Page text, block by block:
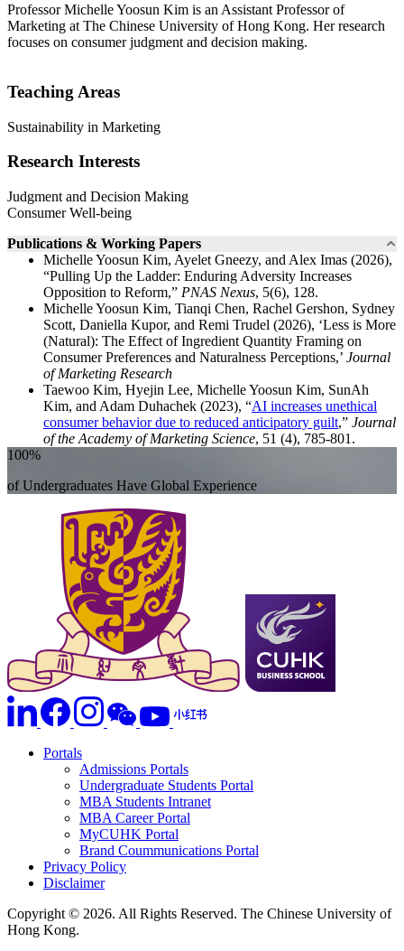
Professor Michelle Yoosun Kim is an Assistant Professor of
Marketing at The Chinese University of Hong Kong. Her research
focuses on consumer judgment and decision making.
Teaching Areas
Sustainability in Marketing
Research Interests
Judgment and Decision Making
Consumer Well-being
Publications & Working Papers
Michelle Yoosun Kim, Ayelet Gneezy, and Alex Imas (2026),
“Pulling Up the Ladder: Enduring Adversity Increases
Opposition to Reform,” PNAS Nexus, 5(6), 128.
Michelle Yoosun Kim, Tianqi Chen, Rachel Gershon, Sydney
Scott, Daniella Kupor, and Remi Trudel (2026), ‘Less is More
(Natural): The Effect of Ingredient Quantity Framing on
Consumer Preferences and Naturalness Perceptions,’ Journal
of Marketing Research
Taewoo Kim, Hyejin Lee, Michelle Yoosun Kim, SunAh
Kim, and Adam Duhachek (2023), “AI increases unethical
consumer behavior due to reduced anticipatory guilt,” Journal
of the Academy of Marketing Science, 51 (4), 785-801.
100%
of Undergraduates Have Global Experience
Portals
Admissions Portals
Undergraduate Students Portal
MBA Students Intranet
MBA Career Portal
MyCUHK Portal
Brand Coummunications Portal
Privacy Policy
Disclaimer
Copyright © 2026. All Rights Reserved. The Chinese University of
Hong Kong.